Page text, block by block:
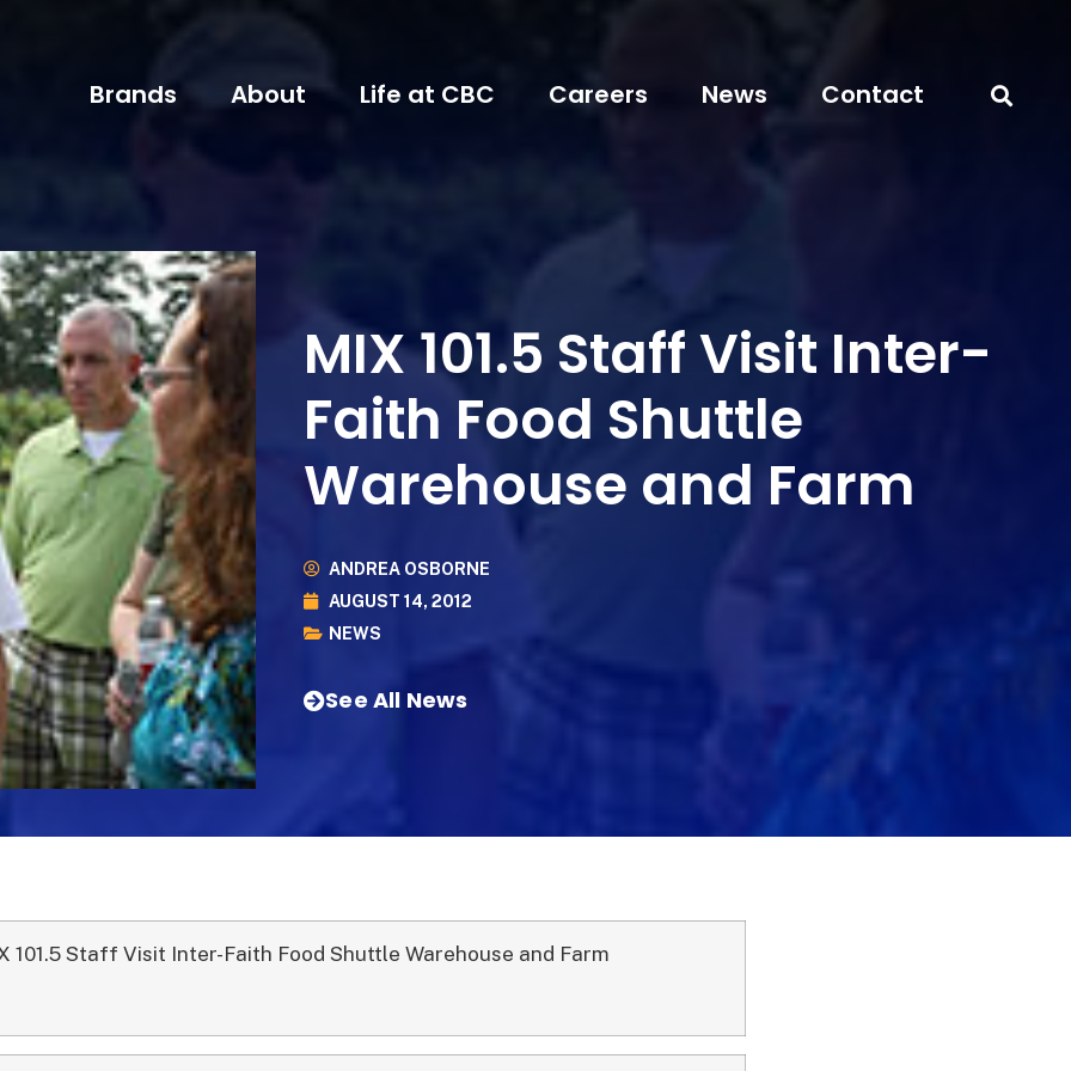
Brands About Life at CBC Careers News Contact
MIX 101.5 Staff Visit Inter-
Faith Food Shuttle
Warehouse and Farm
ANDREA OSBORNE
AUGUST 14, 2012
NEWS
See All News
101.5 Staff Visit Inter-Faith Food Shuttle Warehouse and Farm